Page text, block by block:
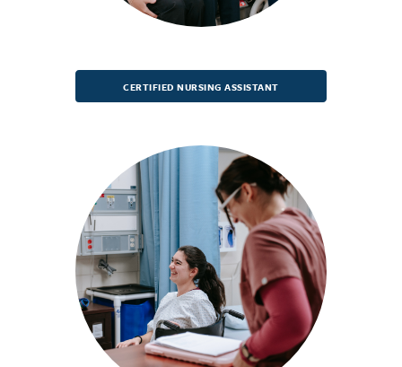
CERTIFIED NURSING ASSISTANT